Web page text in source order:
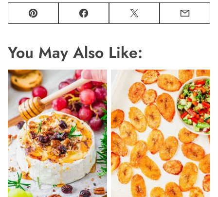
Pin Facebook Tweet Email
You May Also Like: